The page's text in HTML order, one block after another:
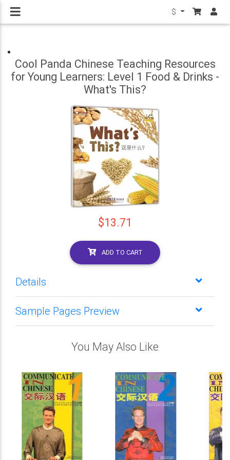
$
Cool Panda Chinese Teaching Resources
for Young Learners: Level 1 Food & Drinks -
What's This?
$13.71
ADD TO CART
Details
Sample Pages Preview
You May Also Like